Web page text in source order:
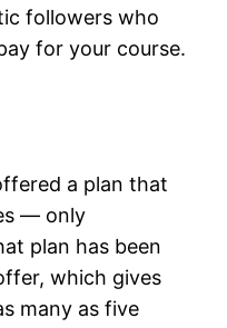
followers who
for your course.
a plan that
— only
plan has been
which gives
many as five